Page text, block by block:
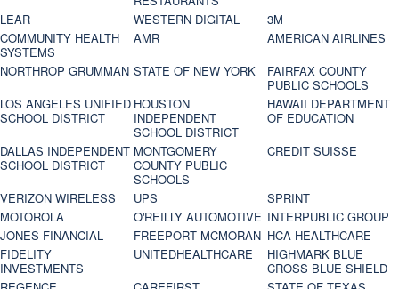
LEAR
WESTERN DIGITAL
3M
COMMUNITY HEALTH
SYSTEMS
AMR
AMERICAN AIRLINES
NORTHROP GRUMMAN STATE OF NEW YORK
FAIRFAX COUNTY
PUBLIC SCHOOLS
LOS ANGELES UNIFIED
SCHOOL DISTRICT
HOUSTON
INDEPENDENT
SCHOOL DISTRICT
HAWAII DEPARTMENT
OF EDUCATION
DALLAS INDEPENDENT
SCHOOL DISTRICT
MONTGOMERY
COUNTY PUBLIC
SCHOOLS
CREDIT SUISSE
VERIZON WIRELESS UPS
SPRINT
MOTOROLA
O'REILLY AUTOMOTIVE INTERPUBLIC GROUP
JONES FINANCIAL
FREEPORT MCMORAN HCA HEALTHCARE
FIDELITY
INVESTMENTS
UNITEDHEALTHCARE
HIGHMARK BLUE
CROSS BLUE SHIELD